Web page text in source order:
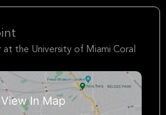
the University of Miami Coral